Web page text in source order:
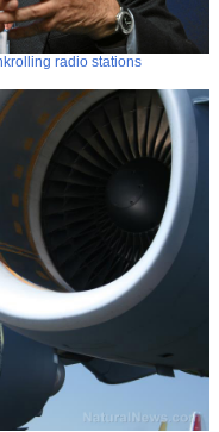
radio stations